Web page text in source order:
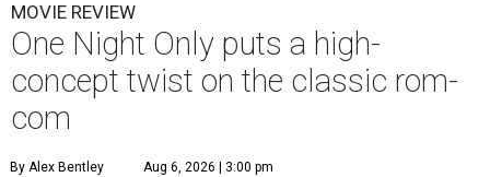
MOVIE REVIEW
One Night Only puts a high-
concept twist on the classic rom-
com
By Alex Bentley Aug 6, 2026 | 3:00 pm